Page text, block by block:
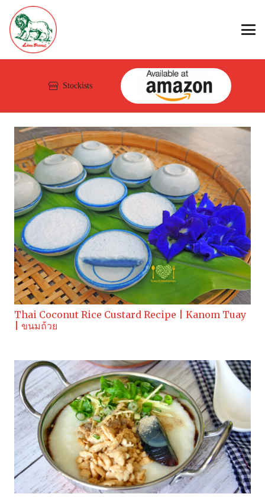
Stockists
Thai Coconut Rice Custard Recipe | Kanom Tuay
| ขนมถ้วย